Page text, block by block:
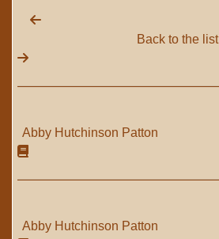
Back to the list
Abby Hutchinson Patton
Abby Hutchinson Patton